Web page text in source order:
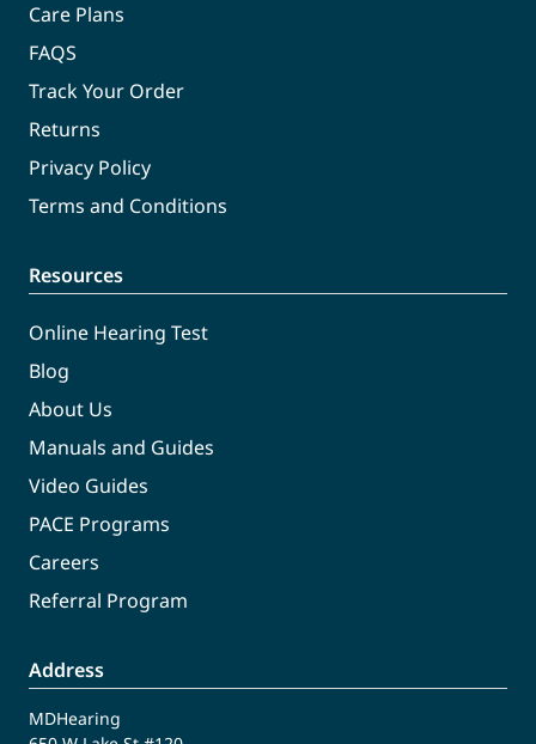
Care Plans
FAQS
Track Your Order
Returns
Privacy Policy
Terms and Conditions
Resources
Online Hearing Test
Blog
About Us
Manuals and Guides
Video Guides
PACE Programs
Careers
Referral Program
Address
MDHearing